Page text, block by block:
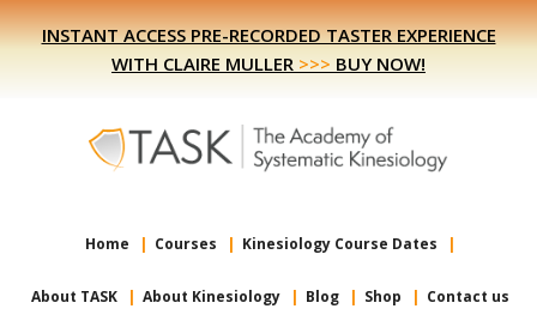
Skip
to
Skip
to
INSTANT ACCESS PRE-RECORDED TASTER EXPERIENCE
WITH CLAIRE MULLER >>> BUY NOW!
Home Courses Kinesiology Course Dates
About TASK About Kinesiology Blog Shop Contact us